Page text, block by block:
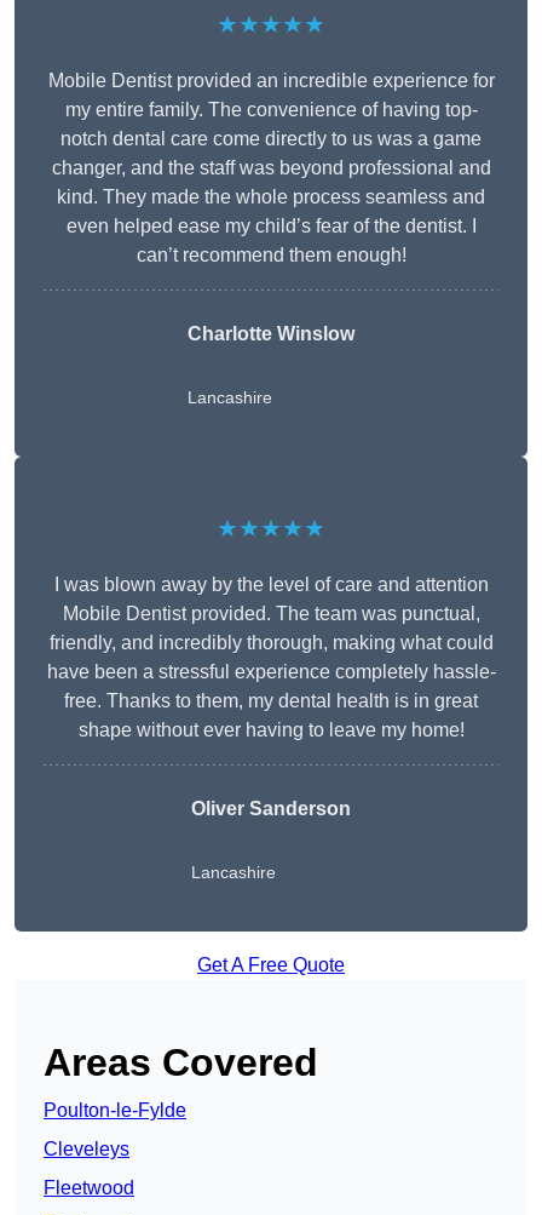
★★★★★
Mobile Dentist provided an incredible experience for
my entire family. The convenience of having top-
notch dental care come directly to us was a game
changer, and the staff was beyond professional and
kind. They made the whole process seamless and
even helped ease my child’s fear of the dentist. I
can’t recommend them enough!
Charlotte Winslow
Lancashire
★★★★★
I was blown away by the level of care and attention
Mobile Dentist provided. The team was punctual,
friendly, and incredibly thorough, making what could
have been a stressful experience completely hassle-
free. Thanks to them, my dental health is in great
shape without ever having to leave my home!
Oliver Sanderson
Lancashire
Get A Free Quote
Areas Covered
Poulton-le-Fylde
Cleveleys
Fleetwood